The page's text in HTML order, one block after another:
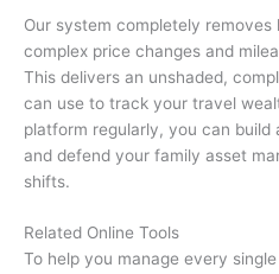
Our system completely
complex price changes and
This delivers an unshaded,
can use to track your travel
platform regularly, you can build
and defend your family asset
shifts.
Related Online Tools
To help you manage every